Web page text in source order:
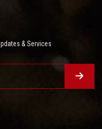
& Services